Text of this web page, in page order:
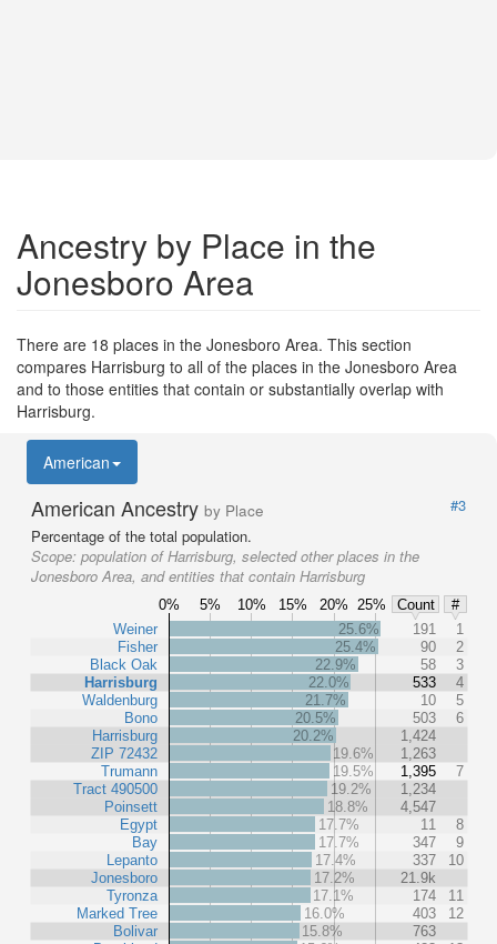
Ancestry by Place in the
Jonesboro Area
There are 18 places in the Jonesboro Area. This section
compares Harrisburg to all of the places in the Jonesboro Area
and to those entities that contain or substantially overlap with
Harrisburg.
American
American Ancestry by Place
#3
Percentage of the total population.
Scope: population of Harrisburg, selected other places in the
Jonesboro Area, and entities that contain Harrisburg
0% 5% 10% 15% 20% 25% Count
#
Weiner
Fisher
Black Oak
Harrisburg
Waldenburg
Bono
Harrisburg
ZIP 72432
Trumann
Tract 490500
Poinsett
Egypt
Bay
Lepanto
Jonesboro
Tyronza
Marked Tree
Bolivar
25.6% 191
1
25.4%
90
2
22.9%
58
3
22.0%
533
4
21.7%
10
5
20.5%
503
6
20.2%
1,424
19.6%
1,263
19.5%
1,395
7
19.2%
1,234
18.8%
4,547
17.7%
11
8
17.7%
347
9
17.4%
337
10
17.2%
21.9k
17.1%
174
11
16.0%
403
12
15.8%
763